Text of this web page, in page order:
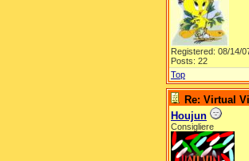
Registered: 08/14/
Posts: 22
Top
Re: Virtual
Houjun
Consigliere